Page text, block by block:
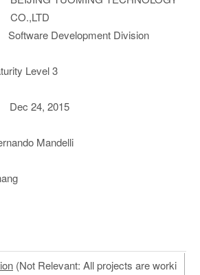
CO.,LTD
Software Development Division
Level 3
Dec 24, 2015
Mandelli
(Not Relevant: All projects are worki